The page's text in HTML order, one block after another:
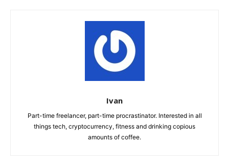
Ivan
Part-time freelancer, part-time procrastinator. Interested in all
things tech, cryptocurrency, fitness and drinking copious
amounts of coffee.